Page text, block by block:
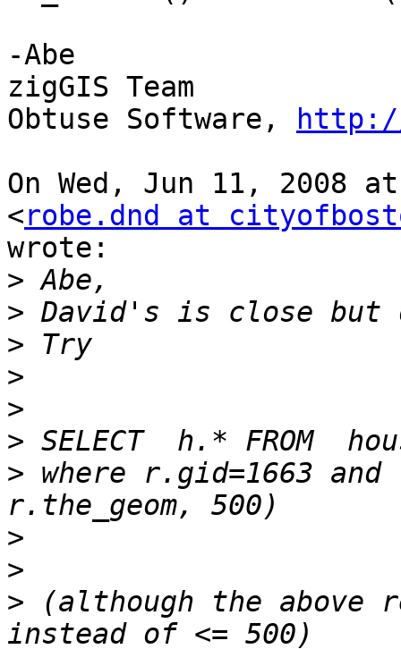
-Abe
zigGIS Team
Obtuse Software,
http://
On Wed, Jun 11, 2008
<robe.dnd at
wrote:
>
>
>
>
>
>
> where r.gid=1663 and
>
>
> (although the above